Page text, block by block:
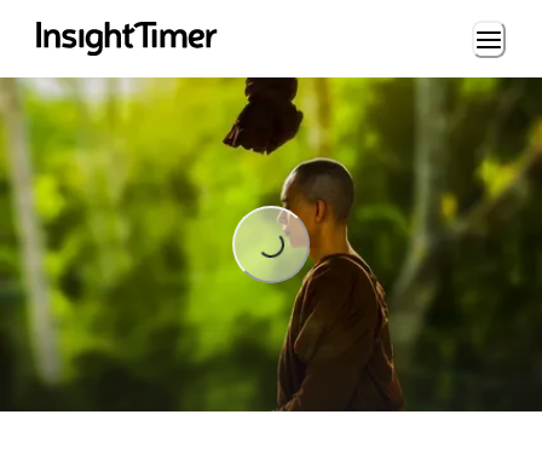
Loading...
Loading...